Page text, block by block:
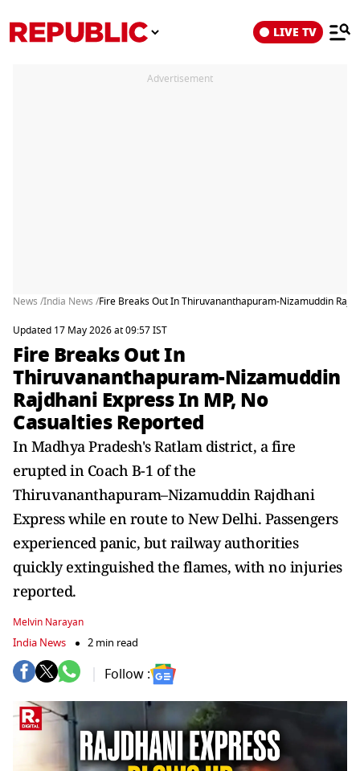
LIVE TV
Advertisement
News /India News /Fire Breaks Out In Thiruvananthapuram-Nizamuddin
Updated 17 May 2026 at 09:57 IST
Fire Breaks Out In
Thiruvananthapuram-Nizamuddin
Rajdhani Express In MP, No
Casualties Reported
In Madhya Pradesh's Ratlam district, a fire
erupted in Coach B-1 of the
Thiruvananthapuram–Nizamuddin Rajdhani
Express while en route to New Delhi. Passengers
experienced panic, but railway authorities
quickly extinguished the flames, with no injuries
reported.
Melvin Narayan
India News 2 min read
Follow :